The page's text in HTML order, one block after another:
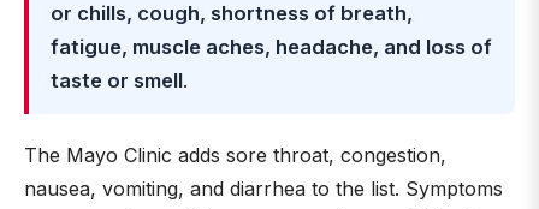
or chills, cough, shortness of breath,
fatigue, muscle aches, headache, and loss of
taste or smell.
The Mayo Clinic adds sore throat, congestion,
nausea, vomiting, and diarrhea to the list. Symptoms